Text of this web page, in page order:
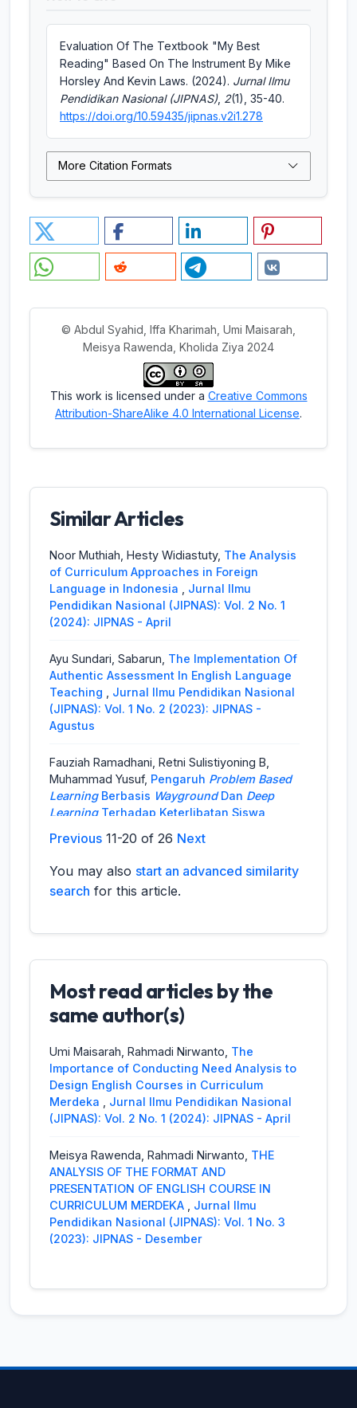
Evaluation Of The Textbook "My Best
Reading" Based On The Instrument By Mike
Horsley And Kevin Laws. (2024). Jurnal Ilmu
Pendidikan Nasional (JIPNAS), 2(1), 35-40.
https://doi.org/10.59435/jipnas.v2i1.278
More Citation Formats
© Abdul Syahid, Iffa Kharimah, Umi Maisarah,
Meisya Rawenda, Kholida Ziya 2024
This work is licensed under a Creative Commons
Attribution-ShareAlike 4.0 International License.
Similar Articles
Noor Muthiah, Hesty Widiastuty, The Analysis
of Curriculum Approaches in Foreign
Language in Indonesia
Jurnal Ilmu
Pendidikan Nasional (JIPNAS): Vol. 2 No. 1
(2024): JIPNAS - April
Ayu Sundari, Sabarun, The Implementation Of
Authentic Assessment In English Language
Teaching
Jurnal Ilmu Pendidikan Nasional
(JIPNAS): Vol. 1 No. 2 (2023): JIPNAS -
Agustus
Fauziah Ramadhani, Retni Sulistiyoning B,
Muhammad Yusuf, Pengaruh Problem Based
LearningBerbasis WaygroundDan Deep
Learning Terhadap Keterlibatan Siswa
Pendidikan Nasional (JIPNAS): Vol. 4 No. 2
Jaka Satria Himawan, Husni Mubarok,
Melalui PBL Berbantuan Media Peran Pada
Sumitri Romaito Pane, Hizmi Wardani, Khairina
Ulfa Syaimi, Masdewani Siregar, Siti Aisyah,
Pengetahuan Alam Sosial Dengan
Menggunakan Model Problem Based
Learning Berbantuan Dengan Wordwall
Pada Peserta Didik Kelas V,Jurnal Ilmu
Pendidikan Nasional (JIPNAS): Vol. 4 No. 2
Latri,Pengaruh Model Pembelajaran
Problem Based Learning terhadap
Kemampuan Pemecahan Masalah
Matematika Mahasiswa PGSD ,Jurnal Ilmu
Pendidikan Nasional (JIPNAS): Vol. 4 No. 1
M. Erwin Fahrul Hakim,Peningkatan Literasi
Previous 11-20 of 26 Next
You may also start an advanced similarity
search for this article.
Most read articles by the
same author(s)
Umi Maisarah, Rahmadi Nirwanto, The
Importance of Conducting Need Analysis to
Design English Courses in Curriculum
Merdeka
Jurnal Ilmu Pendidikan Nasional
(JIPNAS): Vol. 2 No. 1 (2024): JIPNAS - April
Meisya Rawenda, Rahmadi Nirwanto, THE
ANALYSIS OF THE FORMAT AND
PRESENTATION OF ENGLISH COURSE IN
CURRICULUM MERDEKA
Jurnal Ilmu
Pendidikan Nasional (JIPNAS): Vol. 1 No. 3
(2023): JIPNAS - Desember